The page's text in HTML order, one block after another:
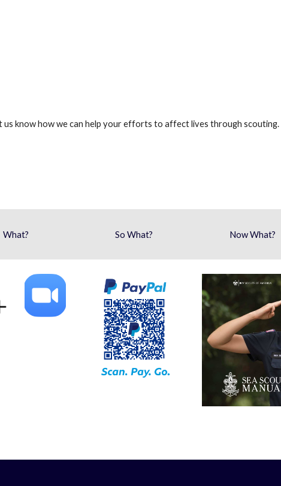
us know how we can help your efforts to affect lives through scouting.
What? So What? Now What?